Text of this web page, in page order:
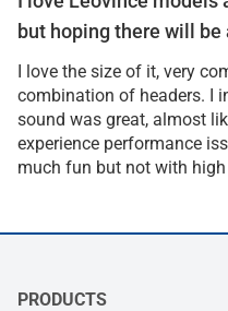
but hoping there will
I love the size of it, very
combination of headers. I
sound was great, almost
experience performance
much fun but not with
PRODUCTS